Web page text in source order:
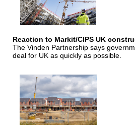
Reaction to Markit/CIPS UK
The Vinden Partnership says
deal for UK as quickly as possible.